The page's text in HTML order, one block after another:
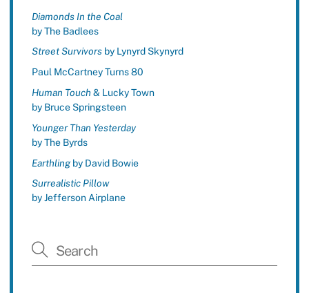
Diamonds In the Coal
by The Badlees
Street Survivorsby Lynyrd Skynyrd
Paul McCartney Turns 80
Human Touch& Lucky Town
by Bruce Springsteen
Younger Than Yesterday
by The Byrds
Earthlingby David Bowie
Surrealistic Pillow
by Jefferson Airplane